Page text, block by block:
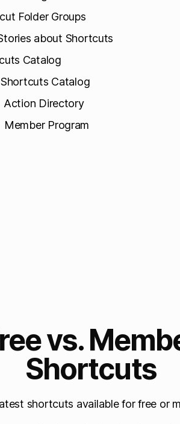
Folder Groups
about Shortcuts
Catalog
Shortcuts Catalog
Action Directory
Member Program
vs.
Shortcuts
shortcuts available for free or